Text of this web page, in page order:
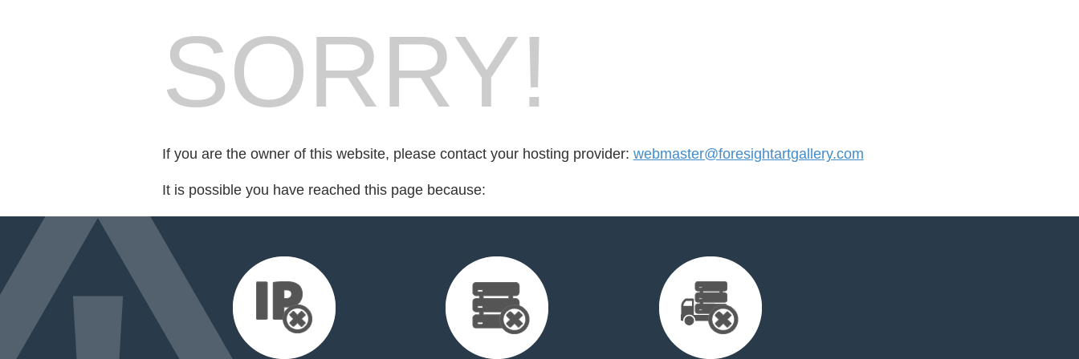
SORRY!
If you are the owner of this website, please contact your hosting provider: webmaster@foresightartgallery.com
It is possible you have reached this page because: